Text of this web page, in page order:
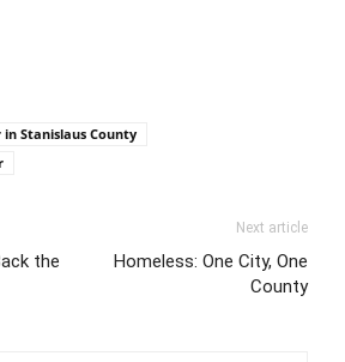
Stanislaus County
the
Next article
Homeless: One City, One
County